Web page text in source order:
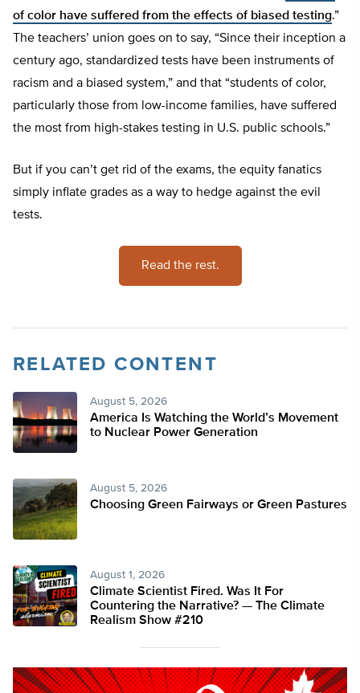
of color have suffered from the effects of biased testing.”
The teachers’ union goes on to say, “Since their inception a
century ago, standardized tests have been instruments of
racism and a biased system,” and that “students of color,
particularly those from low-income families, have suffered
the most from high-stakes testing in U.S. public schools.”
But if you can’t get rid of the exams, the equity fanatics
simply inflate grades as a way to hedge against the evil
tests.
Read the rest.
RELATED CONTENT
August 5, 2026
America Is Watching the World’s Movement
to Nuclear Power Generation
August 5, 2026
Choosing Green Fairways or Green Pastures
August 1, 2026
Climate Scientist Fired. Was It For
Countering the Narrative? — The Climate
Realism Show #210